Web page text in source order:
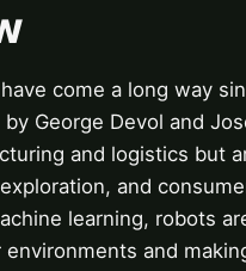
come a long way
George Devol and
and logistics but
and
learning, robots
and